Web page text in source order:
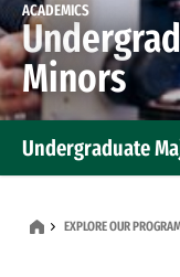
ACADEMICS
Minors
Undergraduate
EXPLORE OUR